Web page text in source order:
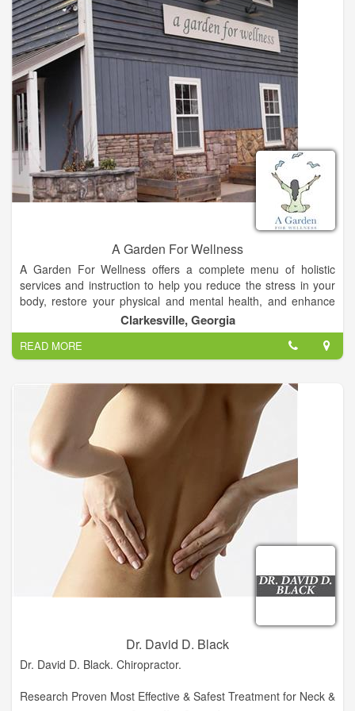
in 1998. I have lived in Georgia for 32 years, and have
practiced chiropractic for 15 years. When we moved here, I
had a practice in Gwinnett, and commuted back and forth until
deciding to sell that practice and give up the drive. I must say I
enjoy living in Habersham County.
A Garden For Wellness
A Garden For Wellness offers a complete menu of holistic
services and instruction to help you reduce the stress in your
body, restore your physical and mental health, and enhance
With more than 15 years experience as a Doctor of
Chiropractic and winner of the Clinical Excellence Award, Dr.
Deana Brooksher, DC has created an oasis in historic
downtown Clarkesville. A Garden For Wellness is a retreat for
people who live in Clarkesville, or are just visiting. It allows for
everyone in its community to receive alternative and
complementary medicine. Alternative and Holistic care and
treatment is not just for people who have been injured, but for
people looking to feel better, help prevent future injury and
keep the body working properly as our bodies age.
Clarkesville, Georgia
READ MORE
Dr. David D. Black
Dr. David D. Black. Chiropractor.
Research Proven Most Effective & Safest Treatment for Neck &